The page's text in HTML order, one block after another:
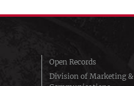
Open Records
Division of Marketing &